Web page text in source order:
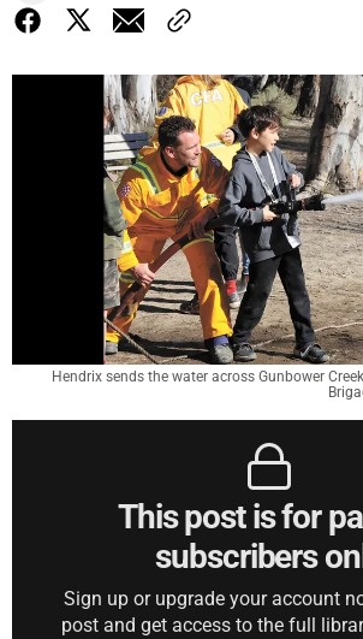
Hendrix sends the water across Gunbower
This post is for
subscribers
Sign up or upgrade your account
post and get access to the full